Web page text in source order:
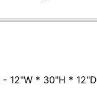
12"W * 30"H * 12"D